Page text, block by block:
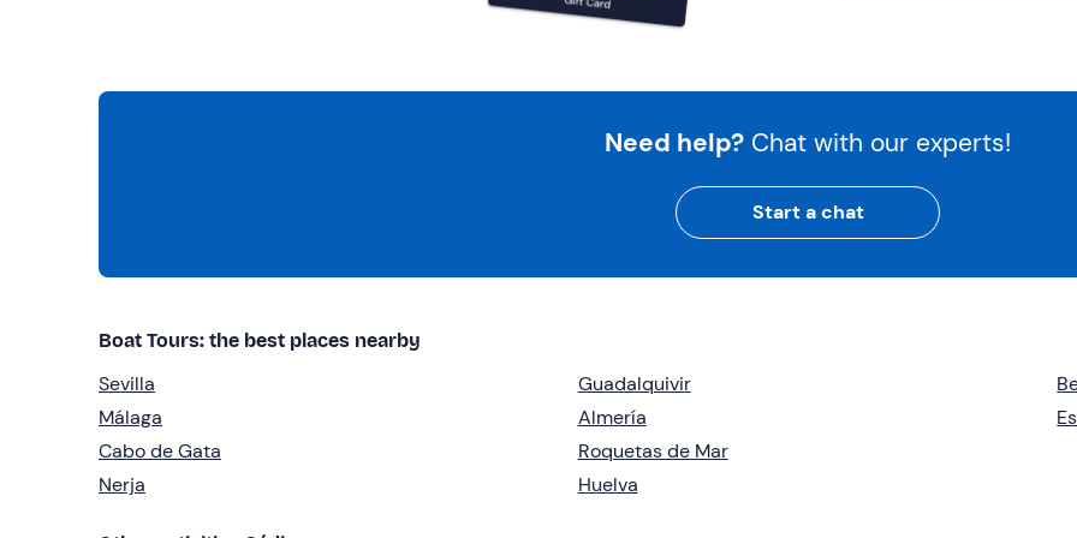
Need help? Chat with our experts!
Start a chat
Boat Tours: the best places nearby
Sevilla
Málaga
Cabo de Gata
Nerja
Guadalquivir
Almería
Roquetas de Mar
Huelva